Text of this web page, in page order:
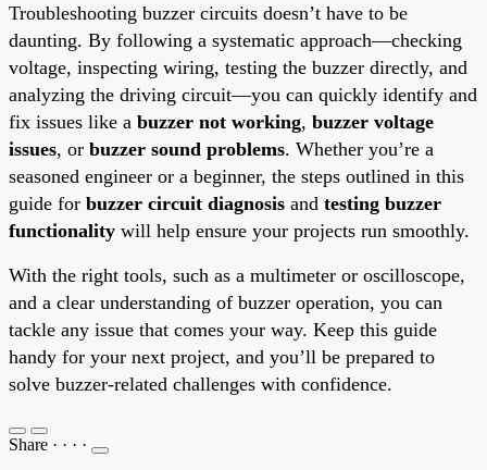
Troubleshooting buzzer circuits doesn’t have to be
daunting. By following a systematic approach—checking
voltage, inspecting wiring, testing the buzzer directly, and
analyzing the driving circuit—you can quickly identify and
fix issues like a buzzer not working, buzzer voltage
issues, or buzzer sound problems. Whether you’re a
seasoned engineer or a beginner, the steps outlined in this
guide for buzzer circuit diagnosis and testing buzzer
functionality will help ensure your projects run smoothly.
With the right tools, such as a multimeter or oscilloscope,
and a clear understanding of buzzer operation, you can
tackle any issue that comes your way. Keep this guide
handy for your next project, and you’ll be prepared to
solve buzzer-related challenges with confidence.
Share · · · ·